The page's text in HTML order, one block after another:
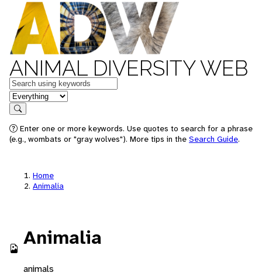
ANIMAL DIVERSITY WEB
Keywords
in feature
Search
Enter one or more keywords. Use quotes to search for a phrase
(e.g., wombats or "gray wolves"). More tips in the Search Guide.
Home
Animalia
Animalia
animals